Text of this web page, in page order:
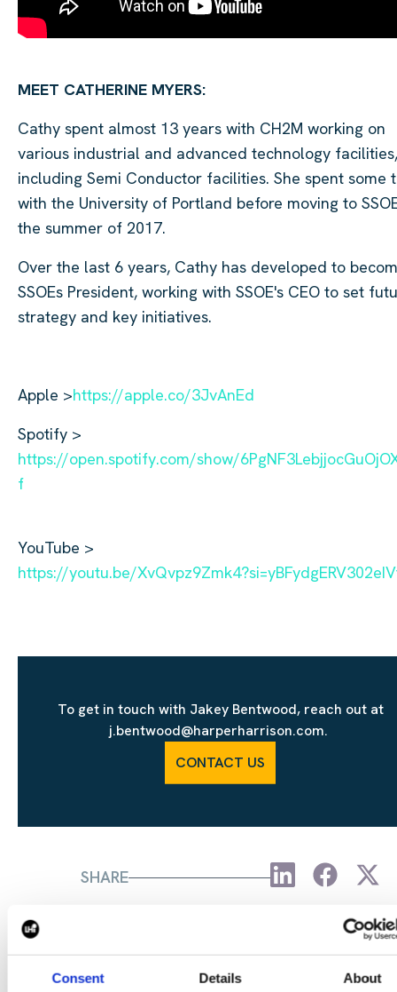
Consent Details About
SHARE
MEET CATHERINE MYERS:
Cathy spent almost 13 years with CH2M working on
various industrial and advanced technology facilities,
including Semi Conductor facilities. She spent some
with the University of Portland before moving to
the summer of 2017.
Over the last 6 years, Cathy has developed to
SSOEs President, working with SSOE's CEO to set
strategy and key initiatives.
Apple >https://apple.co/3JvAnEd
Spotify >
https://open.spotify.com/show/
f
YouTube >
https://youtu.be/
To get in touch with Jakey Bentwood, reach out at
j.bentwood@harperharrison.com.
CONTACT US